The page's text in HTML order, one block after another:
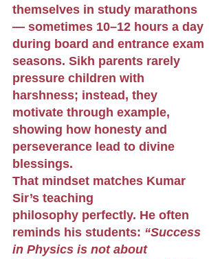
themselves in study marathons
— sometimes 10–12 hours a day
during board and entrance exam
seasons. Sikh parents rarely
pressure children with
harshness; instead, they
motivate through example,
showing how honesty and
perseverance lead to divine
blessings.
That mindset matches Kumar
Sir’s teaching
philosophy perfectly. He often
reminds his students: “Success
in Physics is not about